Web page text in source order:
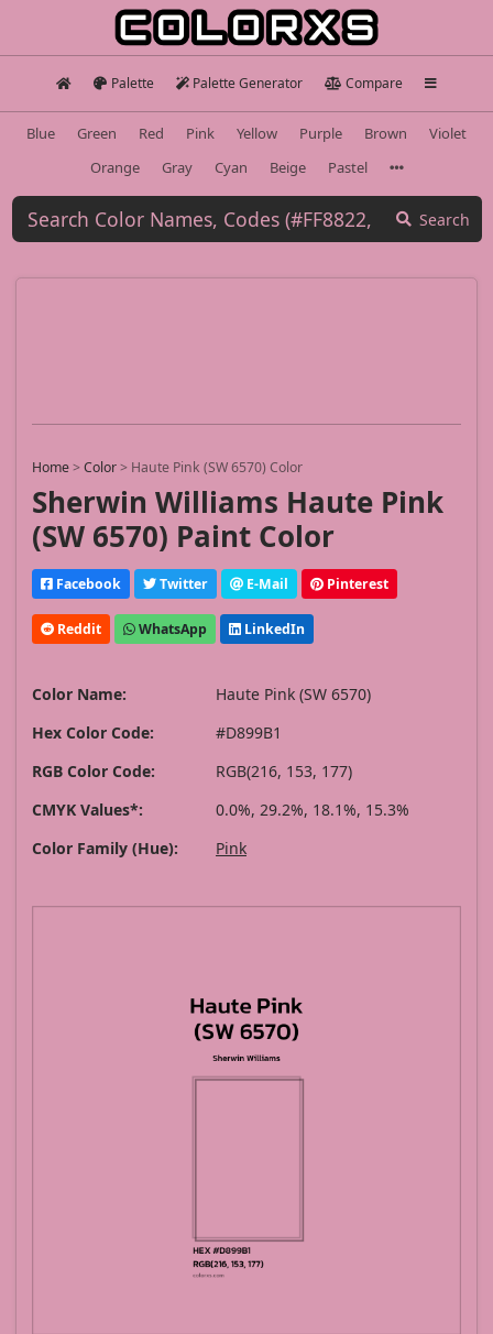
Palette Palette Generator Compare
Blue Green Red Pink Yellow Purple Brown
Violet
Orange
Gray Cyan Beige Pastel
Search
Home>Color> Haute Pink (SW 6570) Color
Sherwin Williams Haute Pink
(SW 6570) Paint Color
Facebook Twitter E-Mail Pinterest
Reddit WhatsApp LinkedIn
Color Name:
Haute Pink (SW 6570)
Hex Color Code:
#D899B1
RGB Color Code:
RGB(216, 153, 177)
CMYK Values*:
0.0%, 29.2%, 18.1%, 15.3%
Color Family (Hue):
Pink